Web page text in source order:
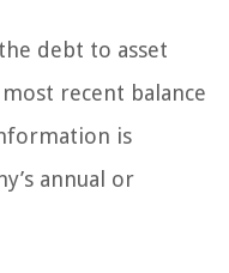
debt to asset
recent balance
is
annual or